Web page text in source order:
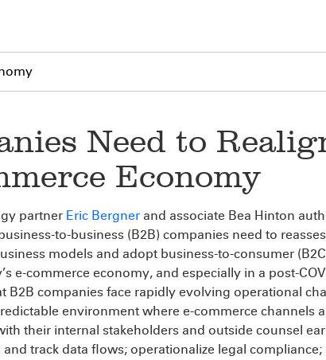
Need to
Economy
partner Eric Bergner and associate Bea Hinton
to-business (B2B) companies need to
models and adopt business-to-consumer
e-commerce economy, and especially in a post-
B2B companies face rapidly evolving operational
environment where e-commerce channels
their internal stakeholders and outside counsel
track data flows; operationalize legal compliance;